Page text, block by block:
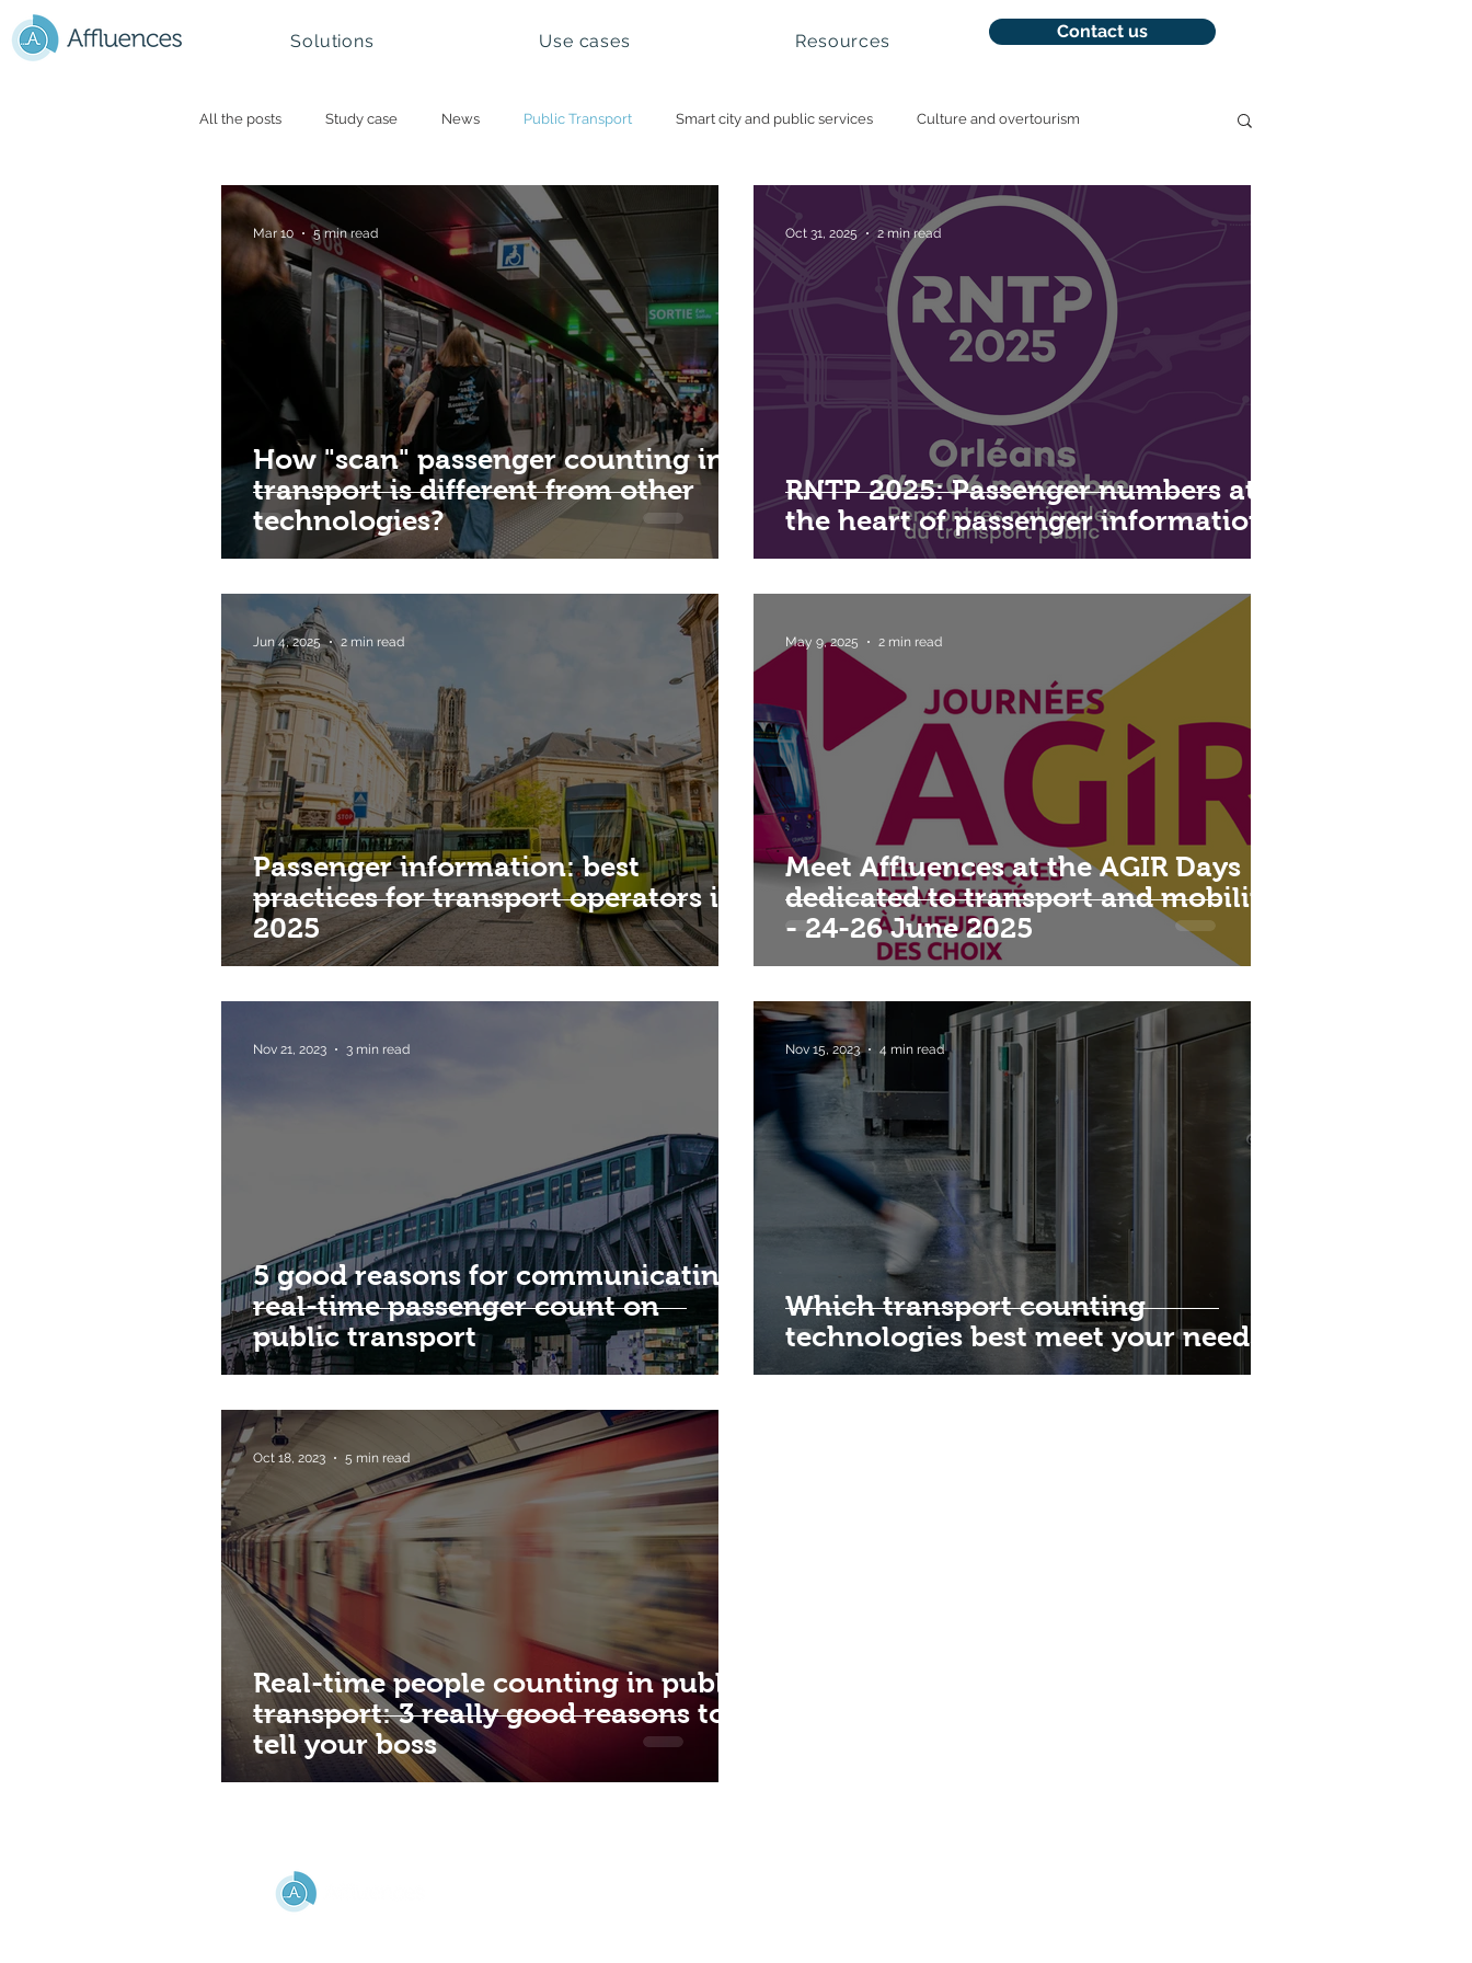
Solutions Use cases Resources Contact us
All the posts Study case News Public Transport Smart city and public services Culture and overtourism
Smart campus and University National parks and natural sites Visitor management Booking management
Mountain - Ski Resorts
How "scan" passenger counting in
transport is different from other
technologies?
Mar 10 5 min read
RNTP 2025: Passenger numbers at
the heart of passenger information
Oct 31, 2025 2 min read
Passenger information: best
practices for transport operators in
2025
Jun 4, 2025 2 min read
Meet Affluences at the AGIR Days
dedicated to transport and mobility
- 24-26 June 2025
May 9, 2025 2 min read
5 good reasons for communicating
real-time passenger count on
public transport
Nov 21, 2023 3 min read
Which transport counting
technologies best meet your needs?
Nov 15, 2023 4 min read
Real-time people counting in public
transport: 3 really good reasons to
tell your boss
Oct 18, 2023 5 min read